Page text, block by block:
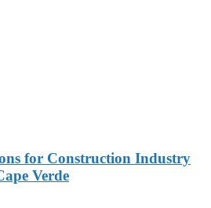
for Construction Industry
Verde